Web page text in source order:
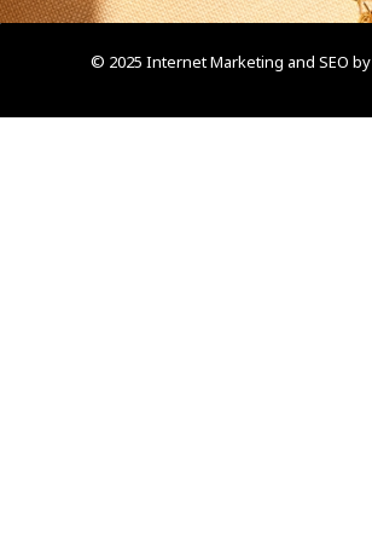
© 2025 Internet Marketing and SEO by